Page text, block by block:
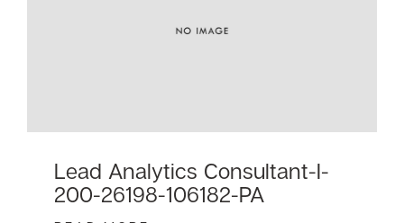
Lead Analytics Consultant-I-
200-26198-106182-PA